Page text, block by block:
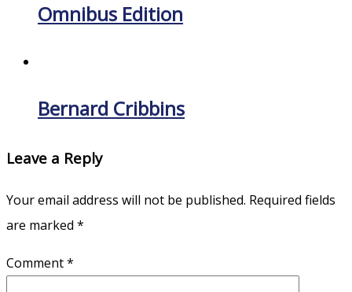
Omnibus Edition
Bernard Cribbins
Leave a Reply
Your email address will not be published. Required fields
are marked *
Comment*